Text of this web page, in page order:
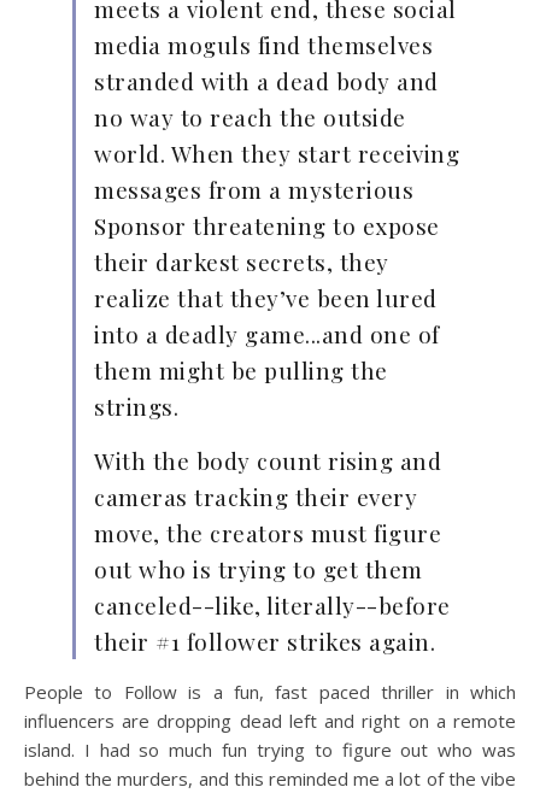
meets a violent end, these social
media moguls find themselves
stranded with a dead body and
no way to reach the outside
world. When they start receiving
messages from a mysterious
Sponsor threatening to expose
their darkest secrets, they
realize that they’ve been lured
into a deadly game...and one of
them might be pulling the
strings.
With the body count rising and
cameras tracking their every
move, the creators must figure
out who is trying to get them
canceled--like, literally--before
their #1 follower strikes again.
People to Follow is a fun, fast paced thriller in which
influencers are dropping dead left and right on a remote
island. I had so much fun trying to figure out who was
behind the murders, and this reminded me a lot of the vibe